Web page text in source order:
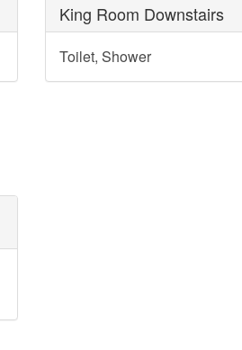
King Room Downstairs
Toilet, Shower